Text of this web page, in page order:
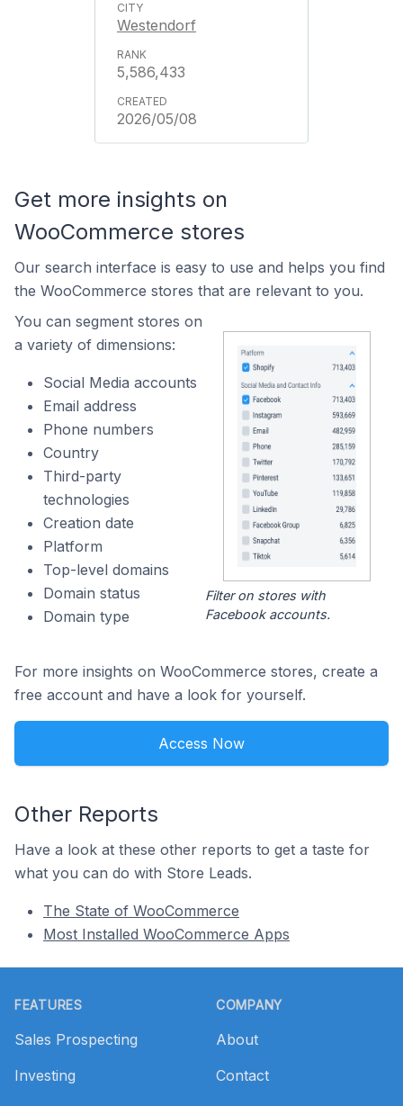
Westendorf
5,586,433
2026/05/08
Get more insights on
WooCommerce stores
Our search interface is easy to use and helps you find
the WooCommerce stores that are relevant to you.
You can segment stores on
a variety of dimensions:
Social Media accounts
Email address
Phone numbers
Country
Third-party
technologies
Creation date
Platform
Top-level domains
Domain status
Domain type
Filter on stores with
Facebook accounts.
For more insights on WooCommerce stores, create a
free account and have a look for yourself.
Access Now
Other Reports
Have a look at these other reports to get a taste for
what you can do with Store Leads.
The State of WooCommerce
Most Installed WooCommerce Apps
FEATURES
Sales Prospecting
Investing
COMPANY
About
Contact